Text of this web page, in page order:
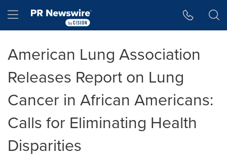
Hamburger menu
American Lung Association
Releases Report on Lung
Cancer in African Americans:
Calls for Eliminating Health
Disparities